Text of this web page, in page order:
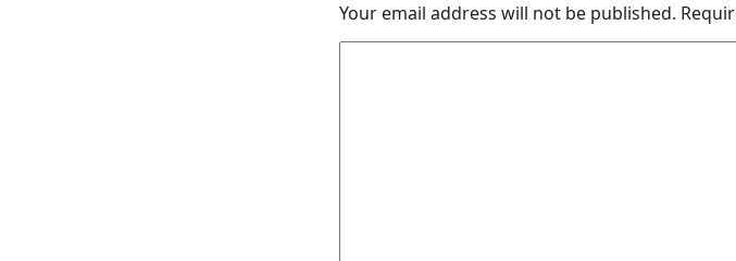
Your email address will not be published.